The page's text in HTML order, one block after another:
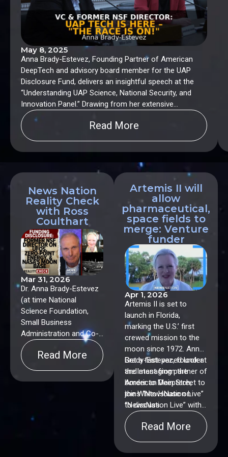
May 8, 2025
Anna Brady-Estevez, Founding Partner of American
DeepTech and advisory board member for the UAP
Disclosure Fund, delivers an insightful speech at the
“Understanding UAP Science, National Security, and
Innovation Panel.” Drawing from her extensive
experience as a former Program Director at the
National Science Foundation (NSF) and Senior
Investment Advisor for the Small Business
case for robust investment and open engagement in
UAP-related science and technology.
Read More
News Nation
Reality Check
with Ross
Coulthart
Mar 31, 2026
Dr. Anna Brady-Estevez
(at time National
Science Foundation,
Small Business
Administration and Co-
Chair alongside NASA
of the US Space
Economy Interagency),
Series Co-Hosts:
Read More
Artemis II will
allow
pharmaceutical,
space fields to
merge: Venture
funder
Apr 1, 2026
Artemis II is set to
launch in Florida,
marking the U.S.’ first
crewed mission to the
moon since 1972. Anna
Brady-Estevez, founder
and managing partner of
American Deeptech,
joins “NewsNation Live”
to discuss.
Get a fast-paced look at
the latest from the
border to Main Street to
the White House on
“NewsNation Live” with
Connell McShane.
Read More